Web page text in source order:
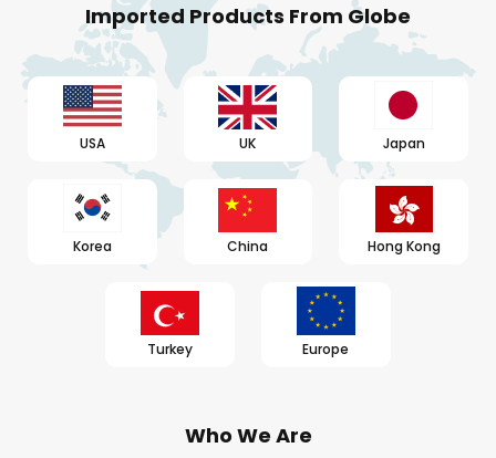
Imported Products From Globe
USA UK Japan
Korea China Hong Kong
Turkey Europe
Who We Are